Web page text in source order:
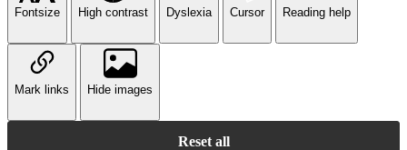
Fontsize High contrast Dyslexia Cursor Reading help
Mark links Hide images
Reset all